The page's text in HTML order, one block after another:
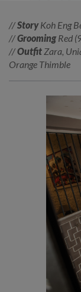
//StoryKoh Eng
//GroomingRed
//Outfit Zara,
Orange Thimble